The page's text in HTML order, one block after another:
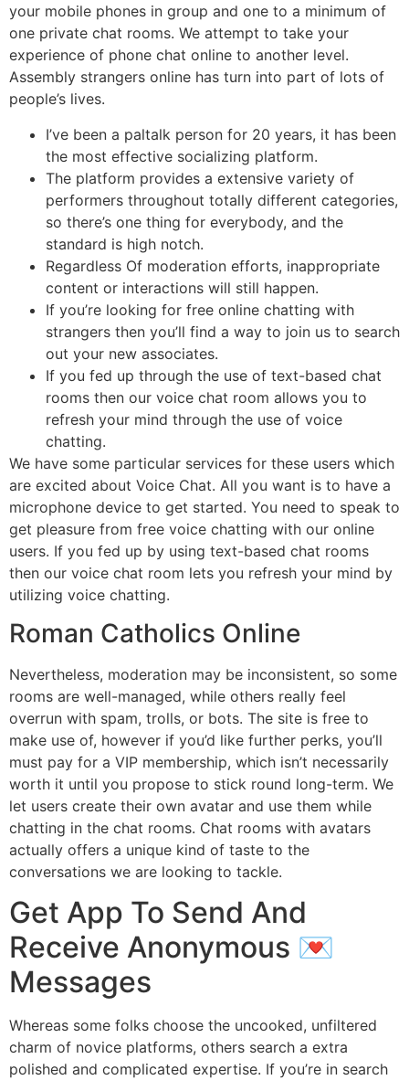
your mobile phones in group and one to a minimum of
one private chat rooms. We attempt to take your
experience of phone chat online to another level.
Assembly strangers online has turn into part of lots of
people’s lives.
I’ve been a paltalk person for 20 years, it has been
the most effective socializing platform.
The platform provides a extensive variety of
performers throughout totally different categories,
so there’s one thing for everybody, and the
standard is high notch.
Regardless Of moderation efforts, inappropriate
content or interactions will still happen.
If you’re looking for free online chatting with
strangers then you’ll find a way to join us to search
out your new associates.
If you fed up through the use of text-based chat
rooms then our voice chat room allows you to
refresh your mind through the use of voice
chatting.
We have some particular services for these users which
are excited about Voice Chat. All you want is to have a
microphone device to get started. You need to speak to
get pleasure from free voice chatting with our online
users. If you fed up by using text-based chat rooms
then our voice chat room lets you refresh your mind by
utilizing voice chatting.
Roman Catholics Online
Nevertheless, moderation may be inconsistent, so some
rooms are well-managed, while others really feel
overrun with spam, trolls, or bots. The site is free to
make use of, however if you’d like further perks, you’ll
must pay for a VIP membership, which isn’t necessarily
worth it until you propose to stick round long-term. We
let users create their own avatar and use them while
chatting in the chat rooms. Chat rooms with avatars
actually offers a unique kind of taste to the
conversations we are looking to tackle.
Get App To Send And
Receive Anonymous 💌
Messages
Whereas some folks choose the uncooked, unfiltered
charm of novice platforms, others search a extra
polished and complicated expertise. If you’re in search